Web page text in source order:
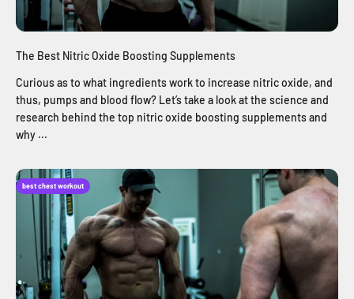
The Best Nitric Oxide Boosting Supplements
Curious as to what ingredients work to increase nitric oxide, and
thus, pumps and blood flow? Let’s take a look at the science and
research behind the top nitric oxide boosting supplements and
why ...
best chest workout